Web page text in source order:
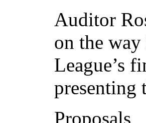
Auditor
on the
League’s
presenting
Proposals